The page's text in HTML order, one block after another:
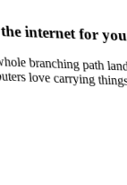
the internet for
the entire tiny family tree. Computers love carrying